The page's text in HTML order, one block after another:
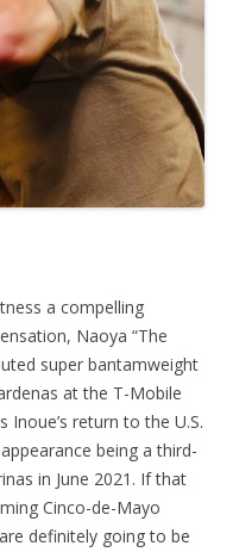
a compelling
Naoya “The
super bantamweight
at the T-Mobile
Inoue’s return to the U.S.
being a third-
in June 2021. If that
Cinco-de-Mayo
definitely going to be